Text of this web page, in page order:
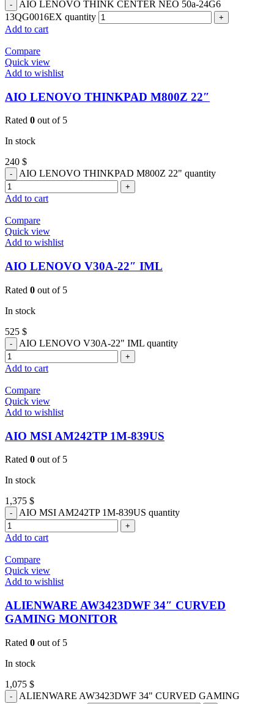
AIO LENOVO THINK CENTER NEO 50a-24G6
13QG0016EX quantity
Add to cart
Compare
Quick view
Add to wishlist
AIO LENOVO THINKPAD M800Z 22″
Rated 0 out of 5
In stock
240 $
AIO LENOVO THINKPAD M800Z 22" quantity
Add to cart
Compare
Quick view
Add to wishlist
AIO LENOVO V30A-22″ IML
Rated 0 out of 5
In stock
525 $
AIO LENOVO V30A-22" IML quantity
Add to cart
Compare
Quick view
Add to wishlist
AIO MSI AM242TP 1M-839US
Rated 0 out of 5
In stock
1,375 $
AIO MSI AM242TP 1M-839US quantity
Add to cart
Compare
Quick view
Add to wishlist
ALIENWARE AW3423DWF 34″ CURVED
GAMING MONITOR
Rated 0 out of 5
In stock
1,075 $
ALIENWARE AW3423DWF 34" CURVED GAMING